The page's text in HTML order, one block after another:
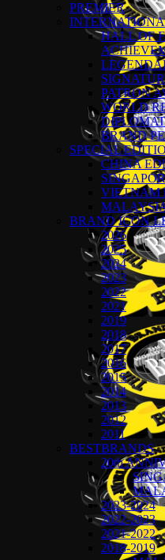
PREMIER
HALL OF
PATRON
WORLD
BRAND
SPECIAL
CHINA
VIETNAM
BRAND ICON
2026
2025
2024
2023
2022
2021
2019
2018
2017
2016
2015
2014
2013
2012
2011
BESTBRANDS
20th
2023-2024
2022-2023
2021-2022
2018-2019